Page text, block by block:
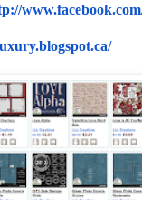
blogspot.ca/